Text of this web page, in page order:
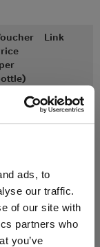
ads, to
our traffic.
of our site with
partners who
you’ve
Link
Go To Deal
YELLOW